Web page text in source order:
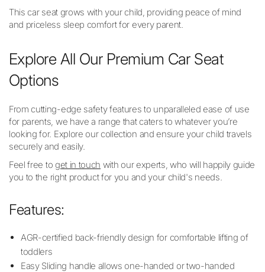
This car seat grows with your child, providing peace of mind
and priceless sleep comfort for every parent.
Explore All Our Premium Car Seat
Options
From cutting-edge safety features to unparalleled ease of use
for parents, we have a range that caters to whatever you’re
looking for. Explore our collection and ensure your child travels
securely and easily.
Feel free to get in touch with our experts, who will happily guide
you to the right product for you and your child's needs.
Features:
AGR-certified back-friendly design for comfortable lifting of
toddlers
Easy Sliding handle allows one-handed or two-handed